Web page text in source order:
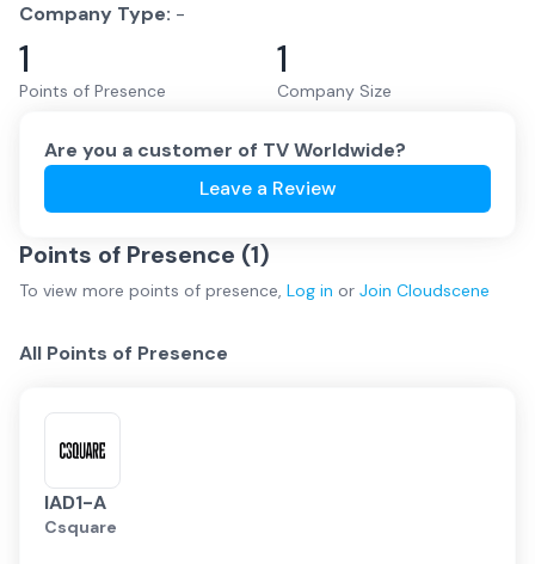
Company Type: -
1
Points of Presence
1
Company Size
Are you a customer of TV Worldwide?
Leave a Review
Points of Presence (1)
To view more points of presence, Log in or Join Cloudscene
All Points of Presence
IAD1-A
Csquare